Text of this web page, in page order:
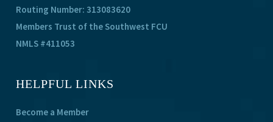
Routing Number: 313083620
Members Trust of the Southwest FCU
NMLS #411053
HELPFUL LINKS
Become a Member